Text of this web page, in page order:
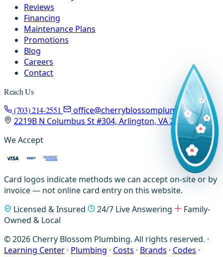
Reviews
Financing
Maintenance Plans
Promotions
Blog
Careers
Contact
Reach Us
(703) 214-2551
office@cherryblossomplumbing.com
2219B N Columbus St #304, Arlington, VA 22207
We Accept
Card logos indicate methods we can accept on-site or by
invoice — not online card entry on this website.
Licensed & Insured
24/7 Live Answering
Family-
Owned & Local
© 2026 Cherry Blossom Plumbing. All rights reserved. ·
Learning Center · Plumbing · Costs · Brands · Codes ·